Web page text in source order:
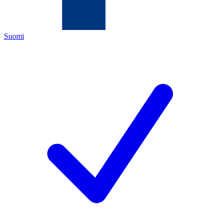
Suomi